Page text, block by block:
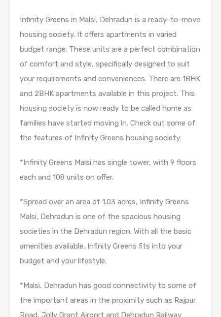
Infinity Greens in Malsi, Dehradun is a ready-to-move
housing society. It offers apartments in varied
budget range. These units are a perfect combination
of comfort and style, specifically designed to suit
your requirements and conveniences. There are 1BHK
and 2BHK apartments available in this project. This
housing society is now ready to be called home as
families have started moving in. Check out some of
the features of Infinity Greens housing society:
*Infinity Greens Malsi has single tower, with 9 floors
each and 108 units on offer.
*Spread over an area of 1.03 acres, Infinity Greens
Malsi, Dehradun is one of the spacious housing
societies in the Dehradun region. With all the basic
amenities available, Infinity Greens fits into your
budget and your lifestyle.
*Malsi, Dehradun has good connectivity to some of
the important areas in the proximity such as Rajpur
Road, Jolly Grant Airport and Dehradun Railway